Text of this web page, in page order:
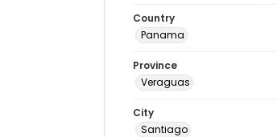
Country
Panama
Province
Veraguas
City
Santiago